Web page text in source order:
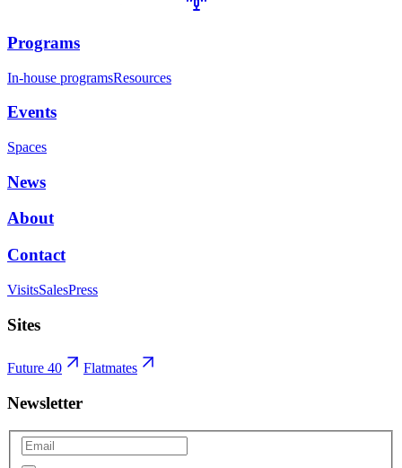
Programs
In-house programsResources
Events
Spaces
News
About
Contact
VisitsSalesPress
Sites
Future 40 Flatmates
Newsletter